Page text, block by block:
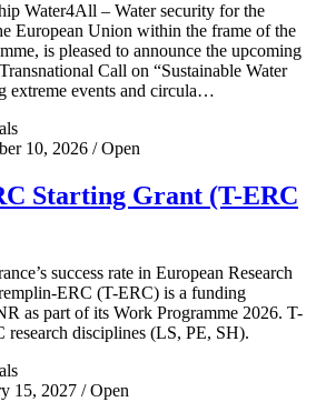
Water4All – Water security for the
European Union within the frame of the
is pleased to announce the upcoming
Call on “Sustainable Water
extreme events and circula…
10, 2026 / Open
Starting Grant (T-ERC
success rate in European Research
ERC (T-ERC) is a funding
as part of its Work Programme 2026. T-
research disciplines (LS, PE, SH).
15, 2027 / Open